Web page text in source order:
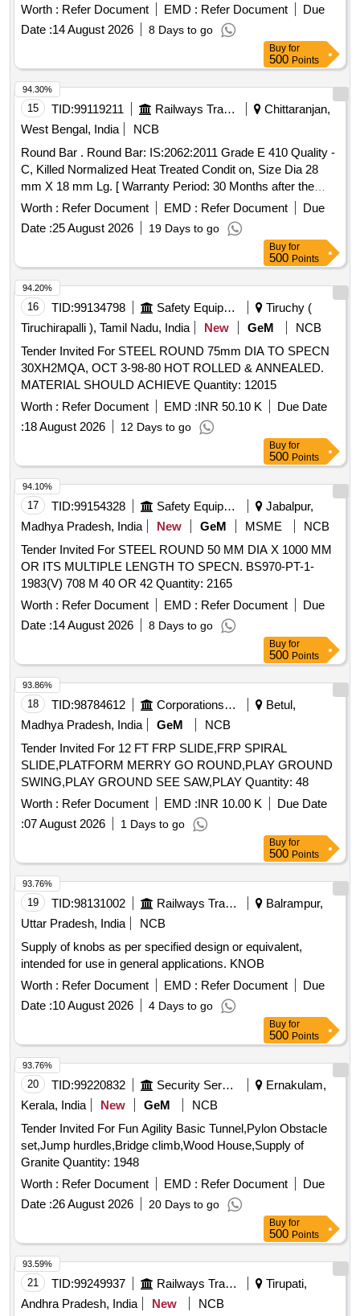
equipment for freight and coaching stock. POH Kit for Cut of
Worth : Refer Document EMD : Refer Document
Due
Date :14 August 2026 8 Days to go
Buy for
500 Points
15 TID:99119211 Railways Transport Services
Chittaranjan,
West Bengal, India
NCB
Round Bar . Round Bar: IS:2062:2011 Grade E 410 Quality -
C, Killed Normalized Heat Treated Condit on, Size Dia 28
mm X 18 mm Lg. [ Warranty Period: 30 Months after the
date of delivery ] [Quantity Tolerance (+/-): 5 %age , Item
Category : Normal , Total PO value variation Permitt ed: Max
8 lacs ] ]
Worth : Refer Document EMD : Refer Document
Due
Date :25 August 2026 19 Days to go
94.30%
Buy for
500 Points
16 TID:99134798 Safety Equipment\explosives
Tiruchy (
Tiruchirapalli ), Tamil Nadu, India
New GeM
NCB
Tender Invited For STEEL ROUND 75mm DIA TO SPECN
30XH2MQA, OCT 3-98-80 HOT ROLLED & ANNEALED.
MATERIAL SHOULD ACHIEVE Quantity: 12015
Worth : Refer Document EMD :INR 50.10 K
Due Date
:18 August 2026 12 Days to go
94.20%
Buy for
500 Points
17 TID:99154328 Safety Equipment\explosives
Jabalpur,
Madhya Pradesh, India
New GeM MSME
NCB
Tender Invited For STEEL ROUND 50 MM DIA X 1000 MM
OR ITS MULTIPLE LENGTH TO SPECN. BS970-PT-1-
1983(V) 708 M 40 OR 42 Quantity: 2165
Worth : Refer Document EMD : Refer Document
Due
Date :14 August 2026 8 Days to go
94.10%
Buy for
500 Points
18 TID:98784612 Corporations/ Assoc/ Chambers/ Govt Agencies
Betul,
Madhya Pradesh, India
GeM
NCB
Tender Invited For 12 FT FRP SLIDE,FRP SPIRAL
SLIDE,PLATFORM MERRY GO ROUND,PLAY GROUND
SWING,PLAY GROUND SEE SAW,PLAY Quantity: 48
Worth : Refer Document EMD :INR 10.00 K
Due Date
:07 August 2026 1 Days to go
93.86%
Buy for
500 Points
19 TID:98131002 Railways Transport Services
Balrampur,
Uttar Pradesh, India
NCB
Supply of knobs as per specified design or equivalent,
intended for use in general applications. KNOB
Worth : Refer Document EMD : Refer Document
Due
Date :10 August 2026 4 Days to go
93.76%
Buy for
500 Points
20 TID:99220832 Security Services
Ernakulam,
Kerala, India
New GeM
NCB
Tender Invited For Fun Agility Basic Tunnel,Pylon Obstacle
set,Jump hurdles,Bridge climb,Wood House,Supply of
Granite Quantity: 1948
Worth : Refer Document EMD : Refer Document
Due
Date :26 August 2026 20 Days to go
93.76%
Buy for
500 Points
21 TID:99249937 Railways Transport Services
Tirupati,
Andhra Pradesh, India
New
NCB
93.59%